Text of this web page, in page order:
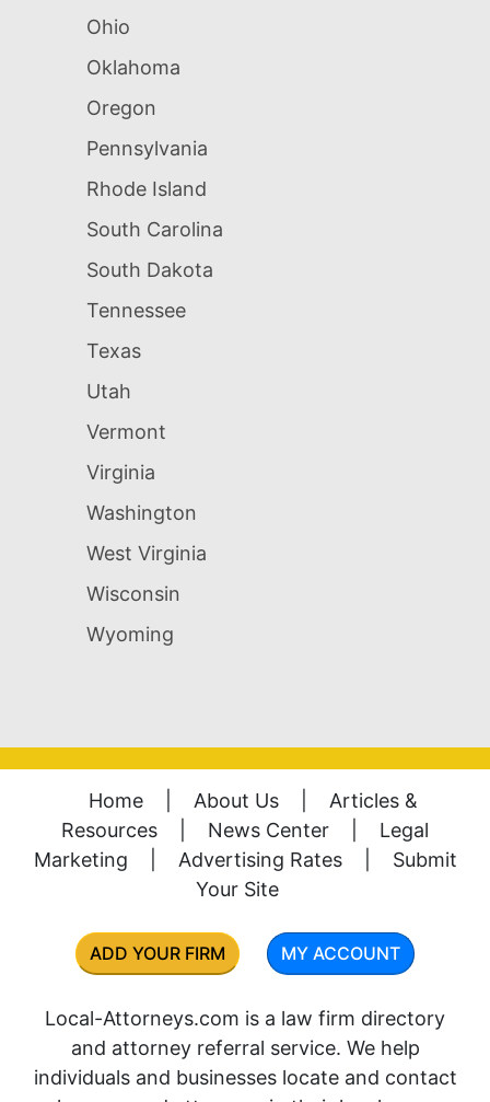
Ohio
Oklahoma
Oregon
Pennsylvania
Rhode Island
South Carolina
South Dakota
Tennessee
Texas
Utah
Vermont
Virginia
Washington
West Virginia
Wisconsin
Wyoming
Home About Us
Articles &
Resources
News Center
Legal
Marketing
Advertising Rates
Submit
Your Site
ADD YOUR FIRM MY ACCOUNT
Local-Attorneys.com is a law firm directory
and attorney referral service. We help
individuals and businesses locate and contact